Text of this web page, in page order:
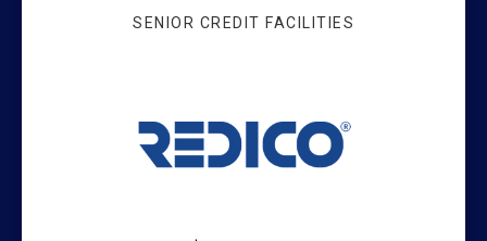
SENIOR CREDIT FACILITIES